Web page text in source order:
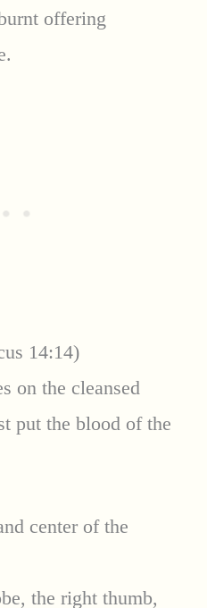
offering
14:14)
on the cleansed
put the blood of the
center of the
the right thumb,